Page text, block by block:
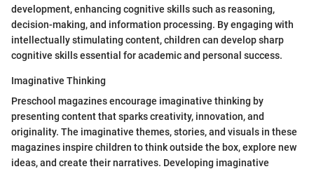
development, enhancing cognitive skills such as reasoning,
decision-making, and information processing. By engaging with
intellectually stimulating content, children can develop sharp
cognitive skills essential for academic and personal success.
Imaginative Thinking
Preschool magazines encourage imaginative thinking by
presenting content that sparks creativity, innovation, and
originality. The imaginative themes, stories, and visuals in these
magazines inspire children to think outside the box, explore new
ideas, and create their narratives. Developing imaginative